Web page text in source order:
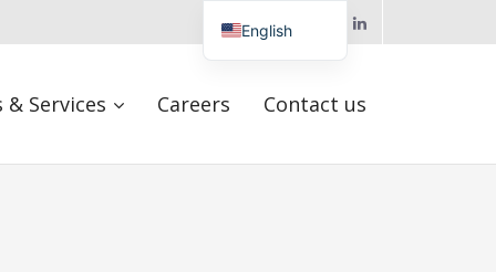
Follow us
& Services Careers Contact us
English
Hungarian